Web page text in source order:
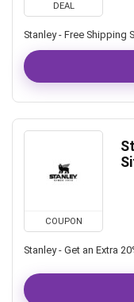
DEAL
Stanley - Free Shipping
COUPON
Stanley - Get an Extra